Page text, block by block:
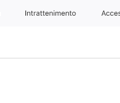
Intrattenimento